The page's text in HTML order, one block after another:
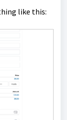
like this: